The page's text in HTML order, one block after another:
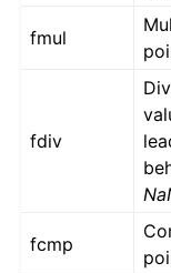
fmul
fdiv
fcmp